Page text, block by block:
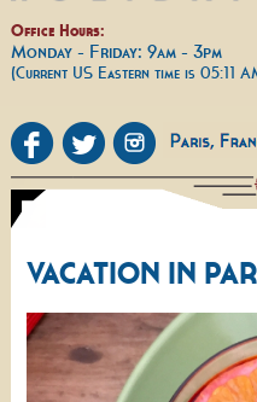
Office Hours:
Monday - Friday: 9am - 3pm
(Current US Eastern time is 05:11
VACATION IN